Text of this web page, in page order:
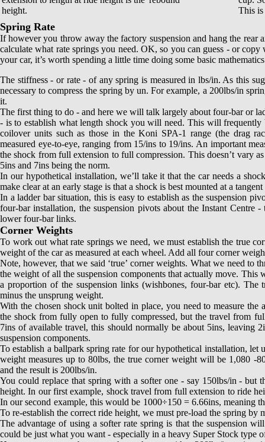
height.
This is
Spring Rate
If however you throw away the factory suspension and hang the rear
calculate what rate springs you need. OK, so you can guess - or
your car, it’s worth spending a little time doing some basic
The stiffness - or rate - of any spring is measured in lbs/in. As this
necessary to compress the spring by un. For example, a 200lbs/in
it.
The first thing to do - and here we will talk largely about four-bar or
- is to establish what length shock you will need. This will frequently
coilover units such as those in the Koni SPA-1 range (the drag
measured eye-to-eye, ranging from 15/ins to 19/ins. An important
the shock from full extension to full compression. This doesn’t vary
5ins and 7ins being the norm.
In our hypothetical installation, we’ll take it that the car needs a
make clear at an early stage is that a shock is best mounted at a
In a ladder bar situation, this is easy to establish as the suspension
four-bar installation, the suspension pivots about the Instant Centre
lower four-bar links.
Corner Weights
To work out what rate springs we need, we must establish the true
weight of the car as measured at each wheel. Add all four corner
Note, however, that we said ‘true’ corner weights. What we need to
the weight of all the suspension components that actually move. This
a proportion of the suspension links (wishbones, four-bar etc).
minus the unsprung weight.
With the chosen shock unit bolted in place, you need to measure
the shock from fully open to fully compressed, but the travel from
7ins of available travel, this should normally be about 5ins, leaving
suspension components.
To establish a ballpark spring rate for our hypothetical installation, let
weight measures up to 80lbs, the true corner weight will be 1,080
and the result is 200lbs/in.
You could replace that spring with a softer one - say 150lbs/in - but
height. In our first example, shock travel from full extension to ride
In our second example, this would be 1000÷150 = 6.66ins, meaning
To re-establish the correct ride height, we must pre-load the spring
The advantage of using a softer rate spring is that the suspension
could be just what you want - especially in a heavy Super Stock type